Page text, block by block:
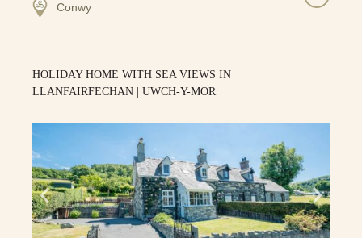
Conwy
HOLIDAY HOME WITH SEA VIEWS IN
LLANFAIRFECHAN | UWCH-Y-MOR